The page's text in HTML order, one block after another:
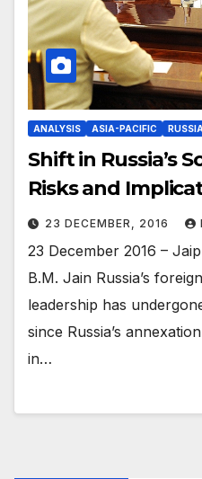
ANALYSIS ASIA-PACIFIC RUSSIA
Shift in Russia’s
Risks and
23 DECEMBER, 2016
23 December 2016 –
B.M. Jain Russia’s
leadership has
since Russia’s
in…